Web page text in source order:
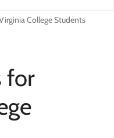
College Students
for